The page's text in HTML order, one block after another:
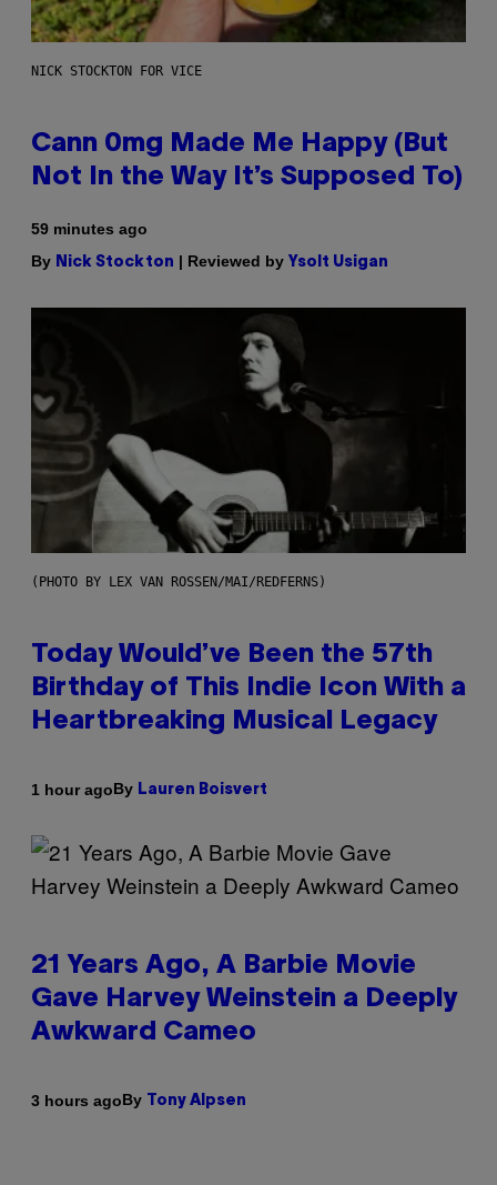
NICK STOCKTON FOR VICE
Cann 0mg Made Me Happy (But
Not In the Way It’s Supposed To)
59 minutes ago
By Nick Stockton | Reviewed by Ysolt Usigan
(PHOTO BY LEX VAN ROSSEN/MAI/REDFERNS)
Today Would’ve Been the 57th
Birthday of This Indie Icon With a
Heartbreaking Musical Legacy
1 hour agoBy Lauren Boisvert
21 Years Ago, A Barbie Movie
Gave Harvey Weinstein a Deeply
Awkward Cameo
3 hours agoBy Tony Alpsen